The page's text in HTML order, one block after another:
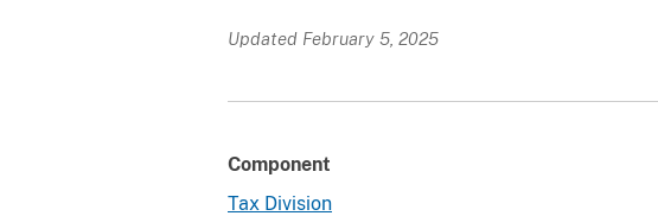
Updated February 5, 2025
Component
Tax Division